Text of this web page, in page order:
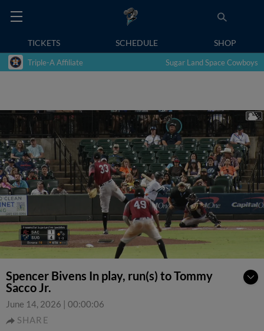
TICKETS SCHEDULE SHOP
Triple-A Affiliate Sugar Land Space Cowboys
Spencer Bivens In play, run(s) to Tommy
Sacco Jr.
June 14, 2026 | 00:00:06
SHARE